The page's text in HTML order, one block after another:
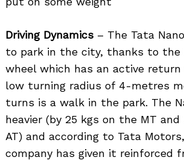
Driving Dynamics – The Tata
to park in the city, thanks to the
wheel which has an active
low turning radius of 4-metres
turns is a walk in the park. The
heavier (by 25 kgs on the MT
AT) and according to Tata
company has given it reinforced